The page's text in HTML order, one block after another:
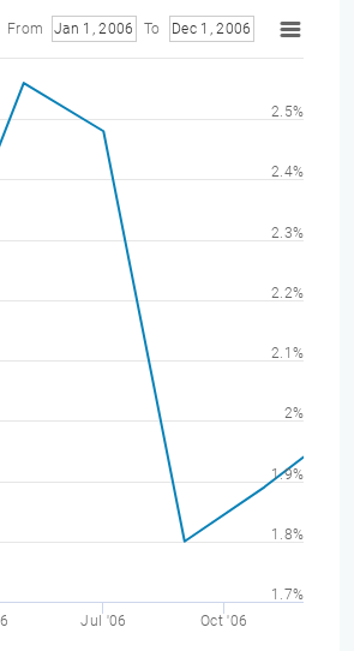
From Jan 1, 2006 To Dec 1, 2006
Jul '06 Oct '06
1.7%
1.8%
1.9%
2%
2.1%
2.2%
2.3%
2.4%
2.5%